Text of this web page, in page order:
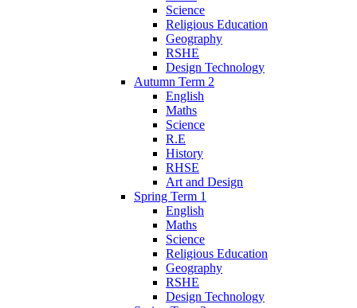
Science
Religious Education
Geography
RSHE
Design Technology
Autumn Term 2
English
Maths
Science
R.E
History
RHSE
Art and Design
Spring Term 1
English
Maths
Science
Religious Education
Geography
RSHE
Design Technology